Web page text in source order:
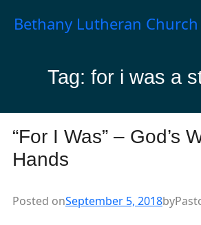
Bethany Lutheran Church
Tag: for i was a
“For I Was” – God’s
Hands
Posted onSeptember 5, 2018by